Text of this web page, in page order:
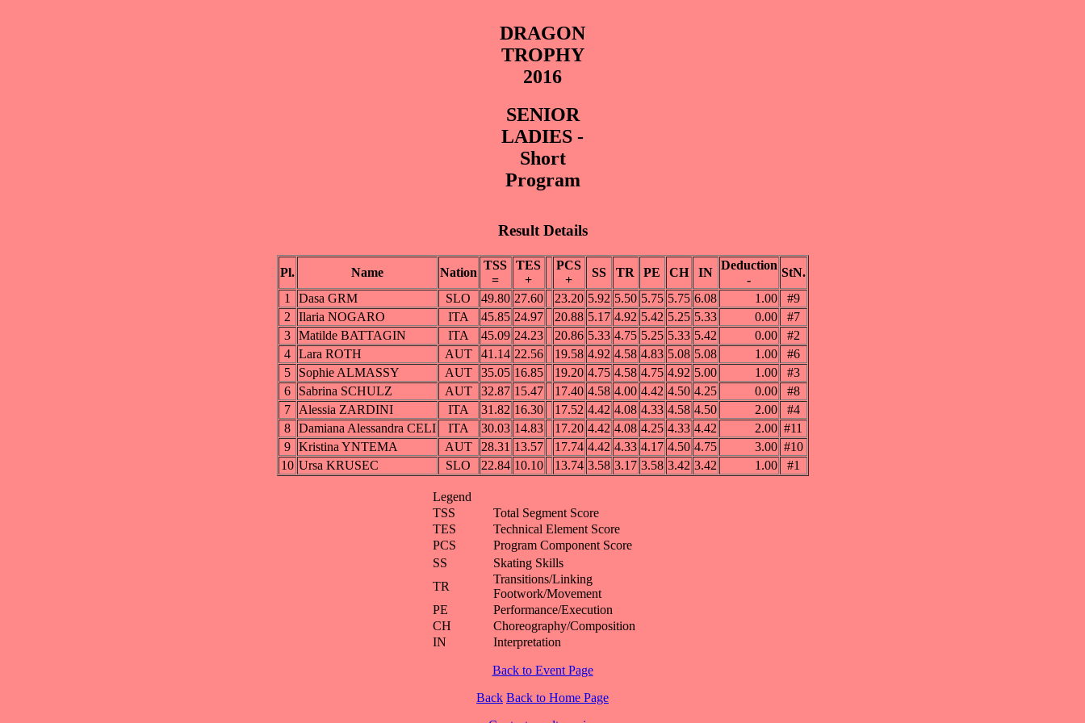
DRAGON
TROPHY
2016
SENIOR
LADIES -
Short
Program
Result Details
Pl. Name Nation
TSS
=
TES
+
PCS
+
SS TR PE CH IN
Deduction
-
StN.
1
Dasa GRM SLO 49.80 27.60 23.20 5.92 5.50 5.75 5.75 6.08 1.00
#9
2
Ilaria NOGARO ITA 45.85 24.97 20.88 5.17 4.92 5.42 5.25 5.33 0.00
#7
3
Matilde BATTAGIN ITA 45.09 24.23 20.86 5.33 4.75 5.25 5.33 5.42 0.00
#2
4
Lara ROTH AUT 41.14 22.56 19.58 4.92 4.58 4.83 5.08 5.08 1.00
#6
5
Sophie ALMASSY AUT 35.05 16.85 19.20 4.75 4.58 4.75 4.92 5.00 1.00
#3
6
Sabrina SCHULZ AUT 32.87 15.47 17.40 4.58 4.00 4.42 4.50 4.25 0.00
#8
7
Alessia ZARDINI ITA 31.82 16.30 17.52 4.42 4.08 4.33 4.58 4.50 2.00
#4
8
Damiana Alessandra CELI ITA 30.03 14.83 17.20 4.42 4.08 4.25 4.33 4.42 2.00 #11
9
Kristina YNTEMA AUT 28.31 13.57 17.74 4.42 4.33 4.17 4.50 4.75 3.00 #10
10 Ursa KRUSEC SLO 22.84 10.10 13.74 3.58 3.17 3.58 3.42 3.42 1.00 #1
Legend
TSS
Total Segment Score
TES
Technical Element Score
PCS
Program Component Score
SS
Skating Skills
TR
Transitions/Linking
Footwork/Movement
PE
Performance/Execution
CH
Choreography/Composition
IN
Interpretation
Back to Event Page
Back Back to Home Page